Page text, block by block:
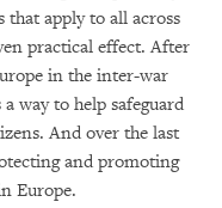
that apply to all across
practical effect. After
in the inter-war
way to help safeguard
And over the last
and promoting
Europe.